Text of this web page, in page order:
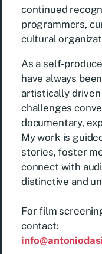
continued
programmers,
cultural
As a self-
have always
artistically
challenges
documentary,
My work is
stories, foster
connect with
distinctive and
For film
contact: